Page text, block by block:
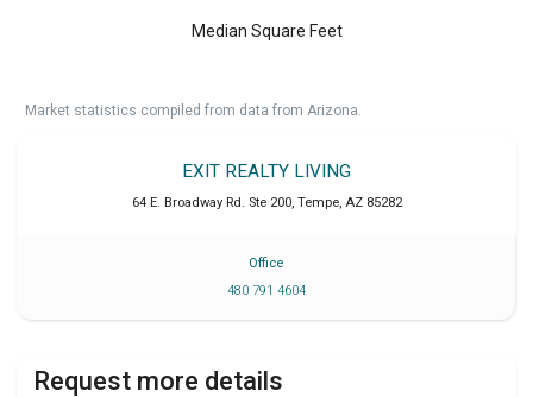
Median Square Feet
Market statistics compiled from data from Arizona.
EXIT REALTY LIVING
64 E. Broadway Rd. Ste 200, Tempe, AZ 85282
Office
480 791 4604
Request more details